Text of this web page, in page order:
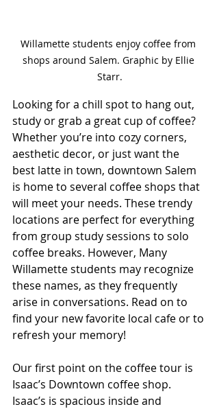
Willamette students enjoy coffee from
shops around Salem. Graphic by Ellie
Starr.
Looking for a chill spot to hang out,
study or grab a great cup of coffee?
Whether you’re into cozy corners,
aesthetic decor, or just want the
best latte in town, downtown Salem
is home to several coffee shops that
will meet your needs. These trendy
locations are perfect for everything
from group study sessions to solo
coffee breaks. However, Many
Willamette students may recognize
these names, as they frequently
arise in conversations. Read on to
find your new favorite local cafe or to
refresh your memory!
Our first point on the coffee tour is
Isaac’s Downtown coffee shop.
Isaac’s is spacious inside and